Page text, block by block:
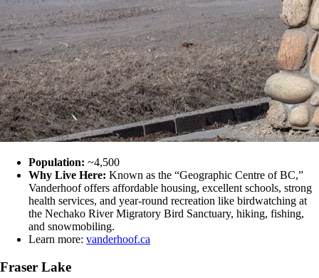
Population: ~4,500
Why Live Here: Known as the “Geographic Centre of BC,”
Vanderhoof offers affordable housing, excellent schools, strong
health services, and year-round recreation like birdwatching at
the Nechako River Migratory Bird Sanctuary, hiking, fishing,
and snowmobiling.
Learn more: vanderhoof.ca
Fraser Lake